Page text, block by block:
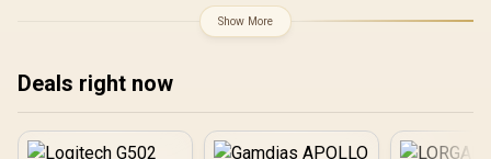
Certified HDR400 /
Support Adaptive Sync
Show More
Deals right now